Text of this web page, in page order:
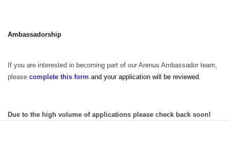
Ambassadorship
If you are interested in becoming part of our Arenus Ambassador team,
please complete this form and your application will be reviewed.
Due to the high volume of applications please check back soon!